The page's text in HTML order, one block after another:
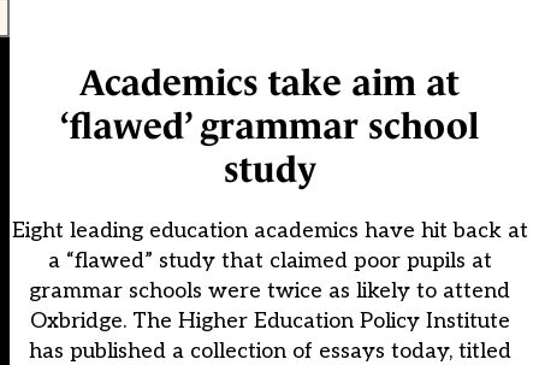
Academics take aim at
‘flawed’ grammar school
study
Eight leading education academics have hit back at
a “flawed” study that claimed poor pupils at
grammar schools were twice as likely to attend
Oxbridge. The Higher Education Policy Institute
has published a collection of essays today, titled